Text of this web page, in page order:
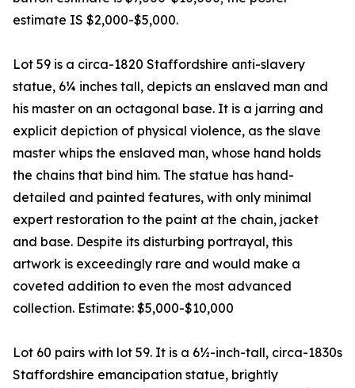
estimate IS $2,000-$5,000.
Lot 59 is a circa-1820 Staffordshire anti-slavery
statue, 6¼ inches tall, depicts an enslaved man and
his master on an octagonal base. It is a jarring and
explicit depiction of physical violence, as the slave
master whips the enslaved man, whose hand holds
the chains that bind him. The statue has hand-
detailed and painted features, with only minimal
expert restoration to the paint at the chain, jacket
and base. Despite its disturbing portrayal, this
artwork is exceedingly rare and would make a
coveted addition to even the most advanced
collection. Estimate: $5,000-$10,000
Lot 60 pairs with lot 59. It is a 6½-inch-tall, circa-1830s
Staffordshire emancipation statue, brightly